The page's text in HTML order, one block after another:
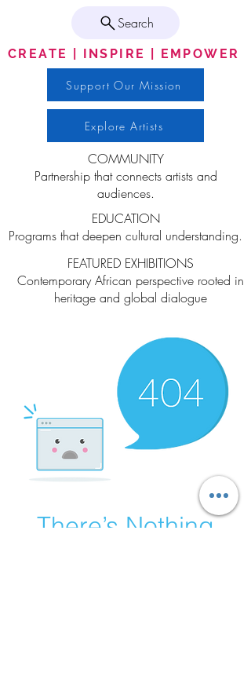
Search
CREATE | INSPIRE | EMPOWER
Support Our Mission
Explore Artists
COMMUNITY
Partnership that connects artists and
audiences.
EDUCATION
Programs that deepen cultural understanding.
FEATURED EXHIBITIONS
Contemporary African perspective rooted in
heritage and global dialogue
There’s Nothing